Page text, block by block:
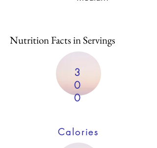
Nutrition Facts in Servings
3
0
0
Calories